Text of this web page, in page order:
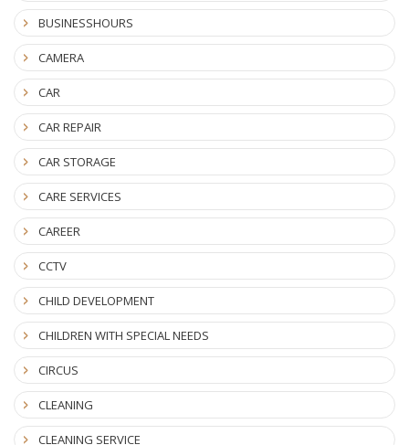
BUSINESSHOURS
CAMERA
CAR
CAR REPAIR
CAR STORAGE
CARE SERVICES
CAREER
CCTV
CHILD DEVELOPMENT
CHILDREN WITH SPECIAL NEEDS
CIRCUS
CLEANING
CLEANING SERVICE